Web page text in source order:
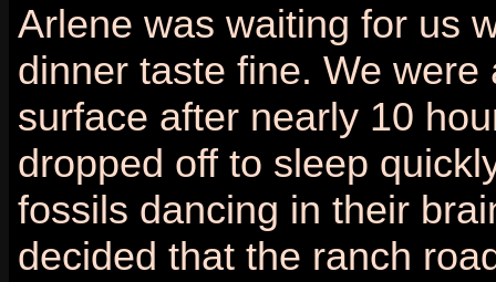
Arlene was waiting for us
dinner taste fine. We
surface after nearly 10
dropped off to sleep
fossils dancing in their
decided that the ranch